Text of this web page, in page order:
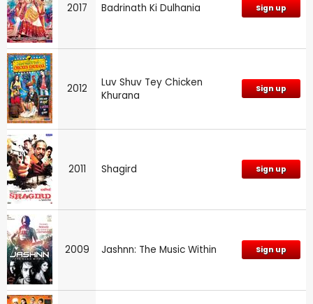
2017 Badrinath Ki Dulhania Sign up
2012
Luv Shuv Tey Chicken
Khurana
Sign up
2011 Shagird Sign up
2009 Jashnn: The Music Within Sign up